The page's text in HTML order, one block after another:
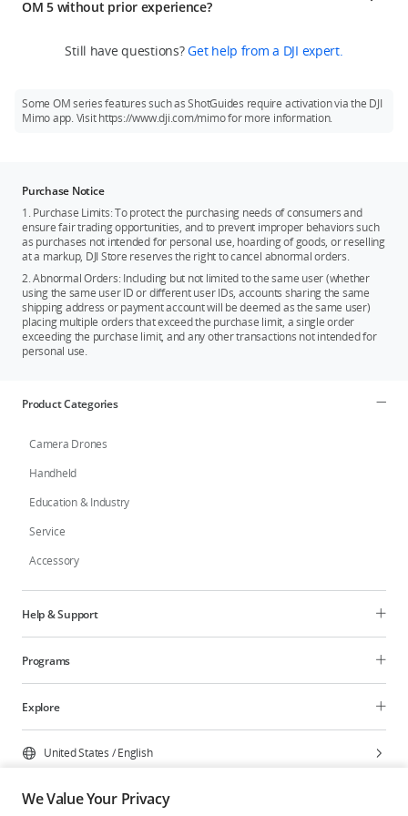
3. Hyperlapse allows users to record everything passing by as
provides additional options for flexible shooting.
storage pouch, and the OM 5 quick start guide. DJI OM 5
OM Fill Light Phone Clamp is not included in the box and is
OM 5 without prior experience?
creative shooting, allowing first-time users to get epic results.
instructions. Add an artistic touch to your creations with
DynamicZoom, or be in multiple places at the same time with
Still have questions?Get help from a DJI expert.
Some OM series features such as ShotGuides require activation via the DJI
Mimo app. Visit https://www.dji.com/mimo for more information.
Purchase Notice
1. Purchase Limits: To protect the purchasing needs of consumers and
ensure fair trading opportunities, and to prevent improper behaviors such
as purchases not intended for personal use, hoarding of goods, or reselling
at a markup, DJI Store reserves the right to cancel abnormal orders.
2. Abnormal Orders: Including but not limited to the same user (whether
using the same user ID or different user IDs, accounts sharing the same
shipping address or payment account will be deemed as the same user)
placing multiple orders that exceed the purchase limit, a single order
exceeding the purchase limit, and any other transactions not intended for
personal use.
Product Categories
Camera Drones
Handheld
Education & Industry
Service
Accessory
Help & Support
Programs
Explore
United States /English
We Value Your Privacy